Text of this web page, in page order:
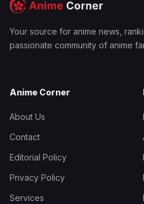
Your source for anime news,
passionate community of anime
Anime Corner
About Us
Contact
Editorial Policy
Privacy Policy
Services